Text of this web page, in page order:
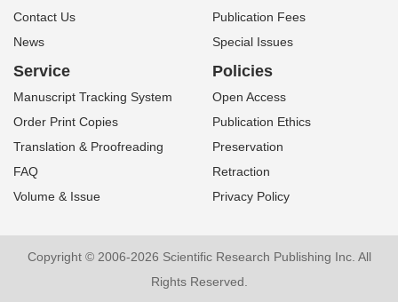
Contact Us
News
Publication Fees
Special Issues
Service
Manuscript Tracking System
Order Print Copies
Translation & Proofreading
FAQ
Volume & Issue
Policies
Open Access
Publication Ethics
Preservation
Retraction
Privacy Policy
Copyright © 2006-2026 Scientific Research Publishing Inc. All
Rights Reserved.